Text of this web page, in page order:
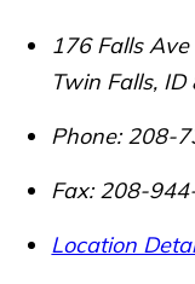
176 Falls
Twin Falls, ID
Phone: 208-
Fax: 208-
Location